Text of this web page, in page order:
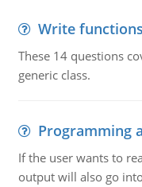
Write functions
These 14 questions
generic class.
Programming
If the user wants to
output will also go